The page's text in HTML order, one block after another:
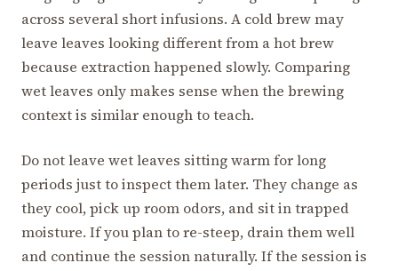
across several short infusions. A cold brew may
leave leaves looking different from a hot brew
because extraction happened slowly. Comparing
wet leaves only makes sense when the brewing
context is similar enough to teach.
Do not leave wet leaves sitting warm for long
periods just to inspect them later. They change as
they cool, pick up room odors, and sit in trapped
moisture. If you plan to re-steep, drain them well
and continue the session naturally. If the session is